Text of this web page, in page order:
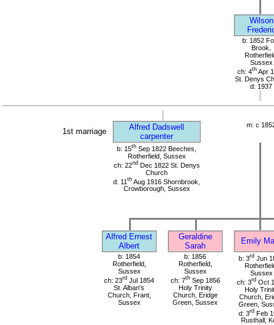
Wilson
b: 1852
Brook,
Sussex
ch: 4th Apr
St. Denys
d: 1937
1st marriage
Alfred Dadswell
carpenter
m: c
b: 15th Sep 1822 Beeches,
Rotherfield, Sussex
ch: 22ndDec 1822 St. Denys
Church
d: 11 th Aug 1916 Shornbrook,
Crowborough, Sussex
Alfred Ernest
Albert
Geraldine
Sarah
Emily
b: 1854
Rotherfield,
Sussex
ch: 23rd Jul 1854
St. Alban's
Church, Frant,
Sussex
b: 1856
Rotherfield,
Sussex
ch: 7thSep 1856
Holy Trinity
Church, Eridge
Green, Sussex
b: 3rd Jun
Sussex
ch: 3rd Oct
Holy
Church,
Green,
d: 3rdFeb
Rusthall,